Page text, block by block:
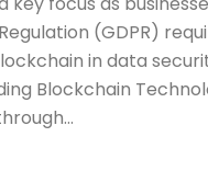
(GDPR)
in data
Blockchain